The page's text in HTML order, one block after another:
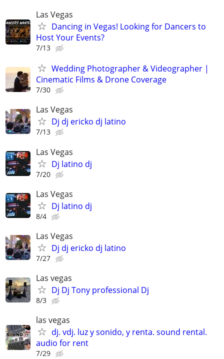
Las Vegas
Dancing in Vegas! Looking for Dancers to
Host Your Events?
7/13
Wedding Photographer & Videographer |
Cinematic Films & Drone Coverage
7/30
Las Vegas
Dj dj ericko dj latino
7/13
Las Vegas
Dj latino dj
7/20
Las Vegas
Dj latino dj
8/4
Las Vegas
Dj dj ericko dj latino
7/27
Las vegas
Dj Dj Tony professional Dj
8/3
las vegas
dj. vdj. luz y sonido, y renta. sound rental.
audio for rent
7/29